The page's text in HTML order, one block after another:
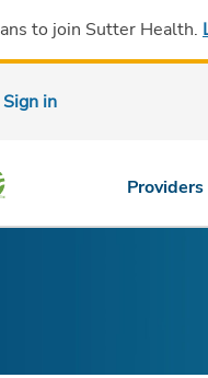
to join Sutter Health.
Sign in
Providers